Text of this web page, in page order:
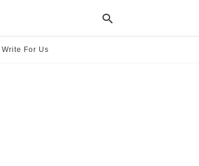
Write For Us